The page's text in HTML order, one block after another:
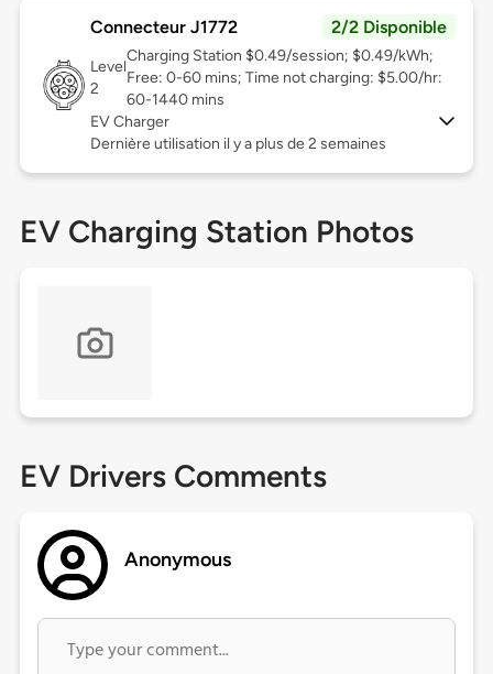
Connecteur J1772 2/2 Disponible
Level
2
Charging Station $0.49/session; $0.49/kWh;
Free: 0-60 mins; Time not charging: $5.00/hr:
60-1440 mins
EV Charger
Dernière utilisation il y a plus de 2 semaines
EV Charging Station Photos
EV Drivers Comments
Anonymous